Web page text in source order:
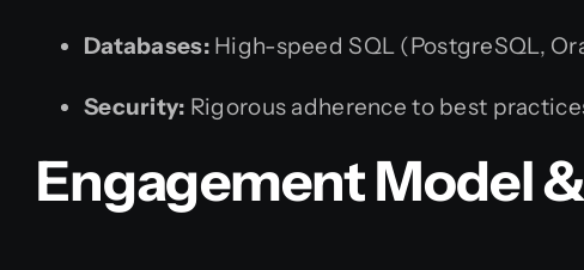
Databases:High-speed SQL (PostgreSQL,
Security: Rigorous adherence to best
Engagement Model